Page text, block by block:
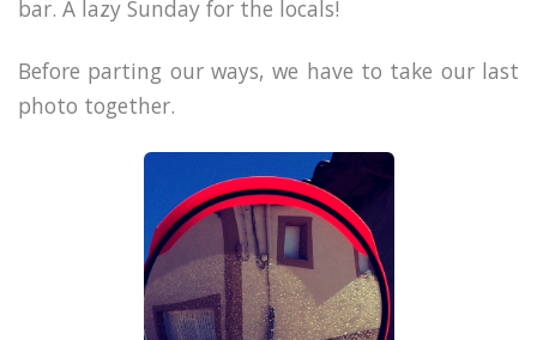
bar. A lazy Sunday for the locals!
Before parting our ways, we have to take our last
photo together.